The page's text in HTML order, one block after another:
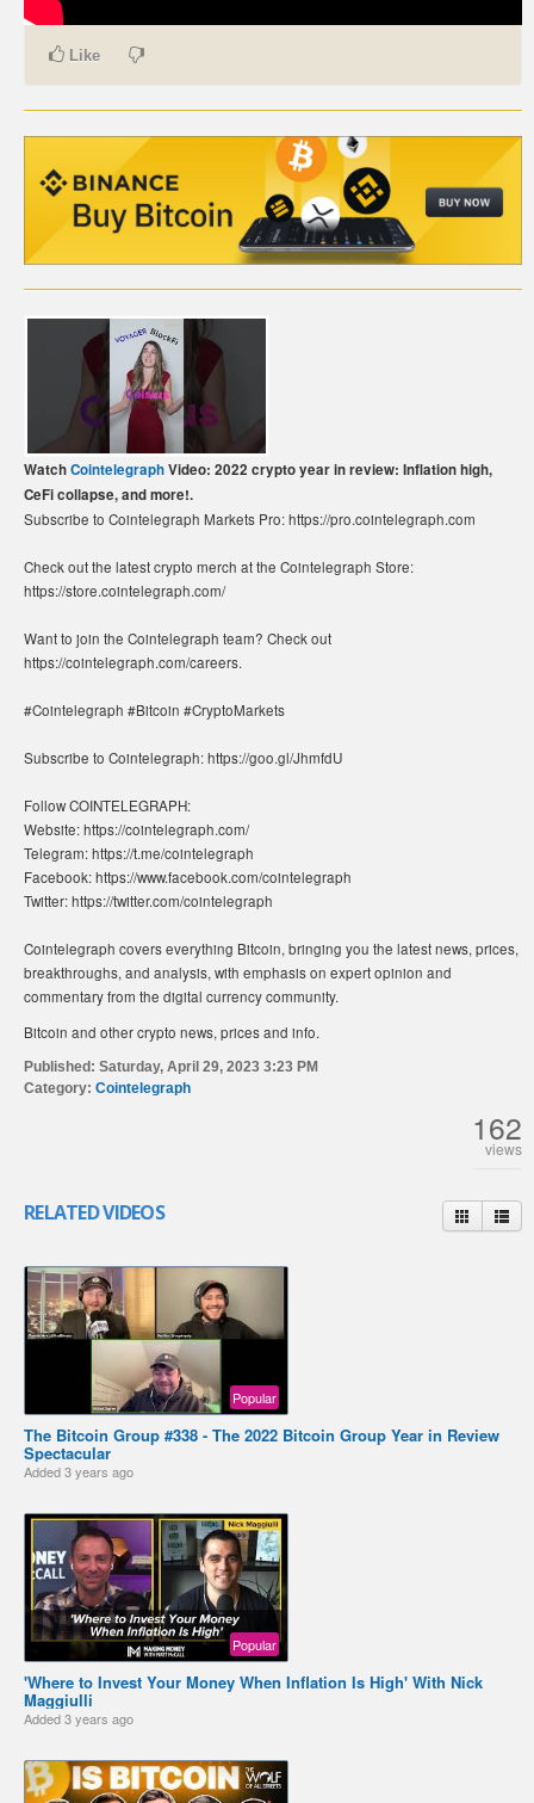
CARTÃO DE PAGAMENTO BITCOIN (PORTUGUÊS)
BETAALKAART BITCOIN (NEDERLANDS)
BETALKORT BITCOIN (SVENSKA)
PLATEBNÍ KARTA BITCOIN (ČEŠTINA)
Like
WatchCointelegraphVideo: 2022 crypto year in review: Inflation high,
CeFi collapse, and more!.
Subscribe to Cointelegraph Markets Pro: https://pro.cointelegraph.com
Check out the latest crypto merch at the Cointelegraph Store:
https://store.cointelegraph.com/
Want to join the Cointelegraph team? Check out
https://cointelegraph.com/careers.
#Cointelegraph #Bitcoin #CryptoMarkets
Subscribe to Cointelegraph: https://goo.gl/JhmfdU
Follow COINTELEGRAPH:
Website: https://cointelegraph.com/
Telegram: https://t.me/cointelegraph
Facebook: https://www.facebook.com/cointelegraph
Twitter: https://twitter.com/cointelegraph
Cointelegraph covers everything Bitcoin, bringing you the latest news, prices,
breakthroughs, and analysis, with emphasis on expert opinion and
commentary from the digital currency community.
Bitcoin and other crypto news, prices and info.
Published: Saturday, April 29, 2023 3:23 PM
Category: Cointelegraph
162
views
RELATED VIDEOS
Popular
The Bitcoin Group #338 - The 2022 Bitcoin Group Year in Review
Spectacular
Added3 years ago
Popular
'Where to Invest Your Money When Inflation Is High' With Nick
Maggiulli
Added3 years ago